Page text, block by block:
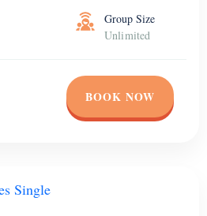
Group Size
Unlimited
BOOK NOW